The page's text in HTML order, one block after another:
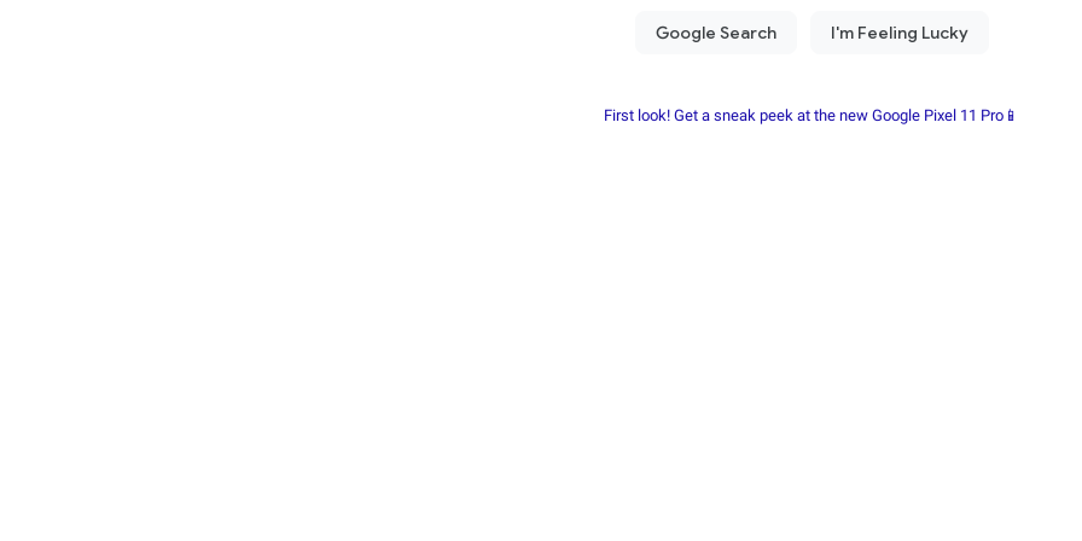
First look! Get a sneak peek at the new Google Pixel 11 Pro📱